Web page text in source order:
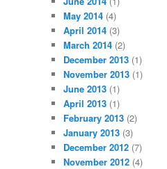
May 2014 (4)
April 2014 (3)
March 2014 (2)
December 2013 (1)
November 2013 (1)
June 2013 (1)
April 2013 (1)
February 2013 (2)
January 2013 (3)
December 2012 (7)
November 2012 (4)